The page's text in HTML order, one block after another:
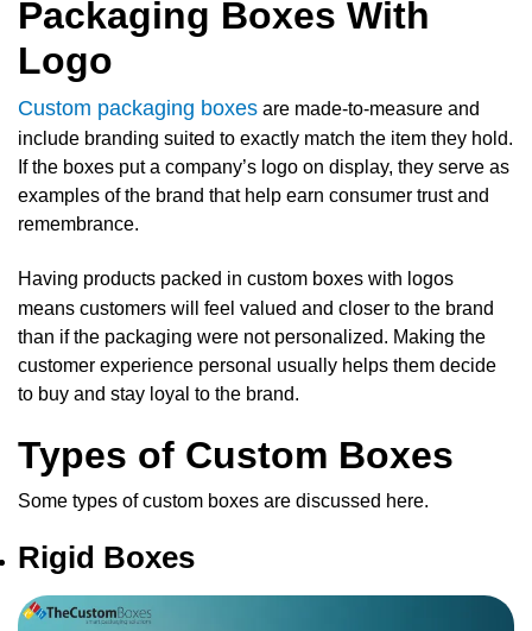
Packaging Boxes With
Logo
Custom packaging boxes are made-to-measure and
include branding suited to exactly match the item they hold.
If the boxes put a company’s logo on display, they serve as
examples of the brand that help earn consumer trust and
remembrance.
Having products packed in custom boxes with logos
means customers will feel valued and closer to the brand
than if the packaging were not personalized. Making the
customer experience personal usually helps them decide
to buy and stay loyal to the brand.
Types of Custom Boxes
Some types of custom boxes are discussed here.
Rigid Boxes